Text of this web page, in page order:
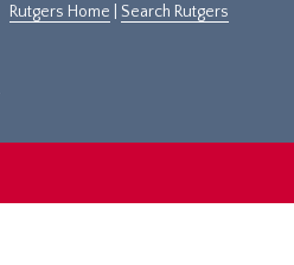
Rutgers Home Search Rutgers